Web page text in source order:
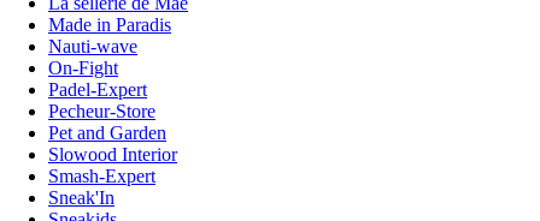
Made in Paradis
Nauti-wave
On-Fight
Padel-Expert
Pecheur-Store
Pet and Garden
Slowood Interior
Smash-Expert
Sneak'In